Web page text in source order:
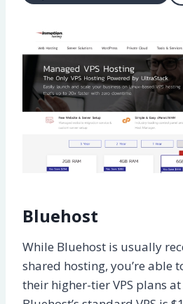
Bluehost
While Bluehost is usually
shared hosting, you’re able
their higher-tier VPS plans